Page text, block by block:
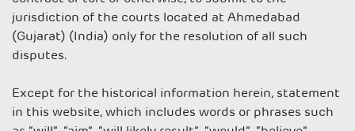
jurisdiction of the courts located at Ahmedabad
(Gujarat) (India) only for the resolution of all such
disputes.
Except for the historical information herein, statement
in this website, which includes words or phrases such